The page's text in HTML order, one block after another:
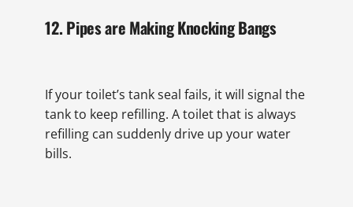
12. Pipes are Making Knocking Bangs
If your toilet’s tank seal fails, it will signal the
tank to keep refilling. A toilet that is always
refilling can suddenly drive up your water
bills.